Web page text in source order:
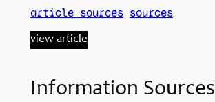
article sources sources
view article
Information Sources